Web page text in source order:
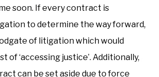
soon. If every contract is
to determine the way forward,
of litigation which would
of ‘accessing justice’. Additionally,
can be set aside due to force